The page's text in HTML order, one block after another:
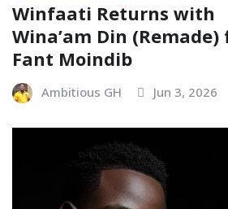
Winfaati Returns with
Wina’am Din
Fant Moindib
Ambitious GH Jun 3, 2026